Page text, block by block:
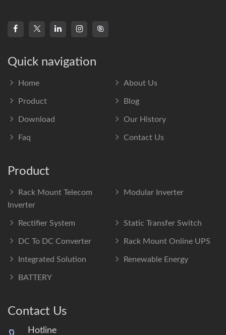
Quick navigation
Home About Us
Product Blog
Download Our History
Faq Contact Us
Product
Rack Mount Telecom
Inverter
Modular Inverter
Rectifier System Static Transfer Switch
DC To DC Converter Rack Mount Online UPS
Integrated Solution Renewable Energy
BATTERY
Contact Us
Hotline